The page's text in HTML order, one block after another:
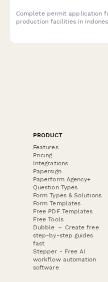
Complete permit application
production facilities in
PRODUCT
Features
Pricing
Integrations
Papersign
Paperform Agency+
Question Types
Form Types & Solutions
Form Templates
Free PDF Templates
Free Tools
Dubble － Create free
step-by-step guides
fast
Stepper - Free AI
workflow automation
software